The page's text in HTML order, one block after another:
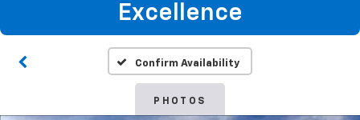
Excellence
Confirm Availability
PHOTOS